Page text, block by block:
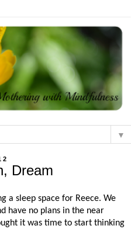
▼
Dream
a sleep space for Reece. We
have no plans in the near
it was time to start thinking